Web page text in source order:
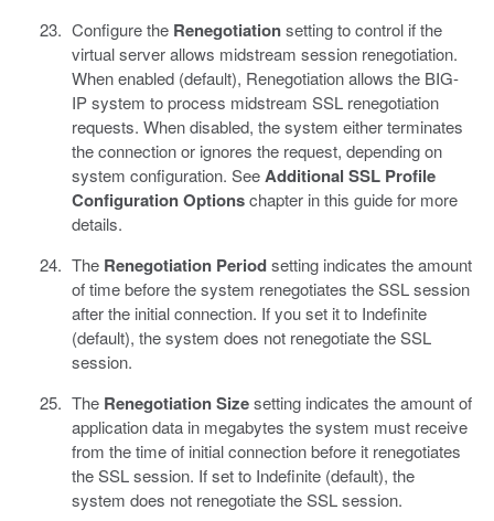
Configure the Renegotiationsetting to control if the
virtual server allows midstream session renegotiation.
When enabled (default), Renegotiation allows the BIG-
IP system to process midstream SSL renegotiation
requests. When disabled, the system either terminates
the connection or ignores the request, depending on
system configuration. SeeAdditional SSL Profile
Configuration Optionschapter in this guide for more
details.
The Renegotiation Periodsetting indicates the amount
of time before the system renegotiates the SSL session
after the initial connection. If you set it to Indefinite
(default), the system does not renegotiate the SSL
session.
The Renegotiation Sizesetting indicates the amount of
application data in megabytes the system must receive
from the time of initial connection before it renegotiates
the SSL session. If set to Indefinite (default), the
system does not renegotiate the SSL session.